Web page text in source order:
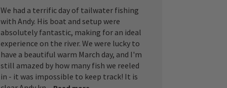
We had a terrific day of tailwater fishing
with Andy. His boat and setup were
absolutely fantastic, making for an ideal
experience on the river. We were lucky to
have a beautiful warm March day, and I'm
still amazed by how many fish we reeled
in - it was impossible to keep track! It is